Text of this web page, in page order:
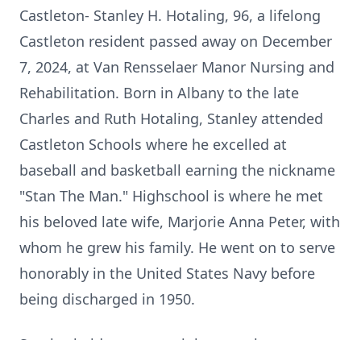
Castleton- Stanley H. Hotaling, 96, a lifelong
Castleton resident passed away on December
7, 2024, at Van Rensselaer Manor Nursing and
Rehabilitation. Born in Albany to the late
Charles and Ruth Hotaling, Stanley attended
Castleton Schools where he excelled at
baseball and basketball earning the nickname
"Stan The Man." Highschool is where he met
his beloved late wife, Marjorie Anna Peter, with
whom he grew his family. He went on to serve
honorably in the United States Navy before
being discharged in 1950.